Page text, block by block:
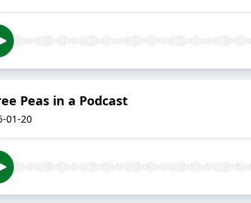
Peas in a Podcast
01-20